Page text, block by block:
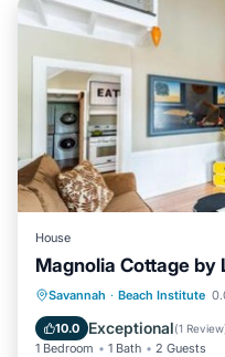
House
Magnolia Cottage by
Savannah · Beach Institute
10.0 Exceptional(1 Review
1 Bedroom 1 Bath 2 Guests
Parking
Security/Safety